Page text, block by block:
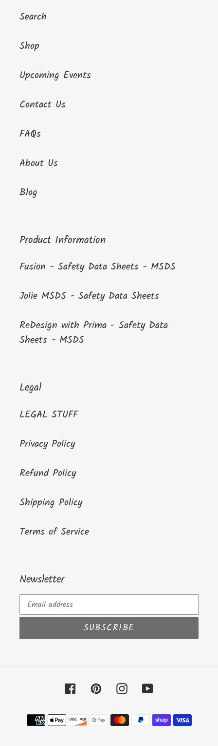
Search
Shop
Upcoming Events
Contact Us
FAQs
About Us
Blog
Product Information
Fusion - Safety Data Sheets - MSDS
Jolie MSDS - Safety Data Sheets
ReDesign with Prima - Safety Data
Sheets - MSDS
Legal
LEGAL STUFF
Privacy Policy
Refund Policy
Shipping Policy
Terms of Service
Newsletter
SUBSCRIBE
FacebookPinterestInstagramYouTube
Payment